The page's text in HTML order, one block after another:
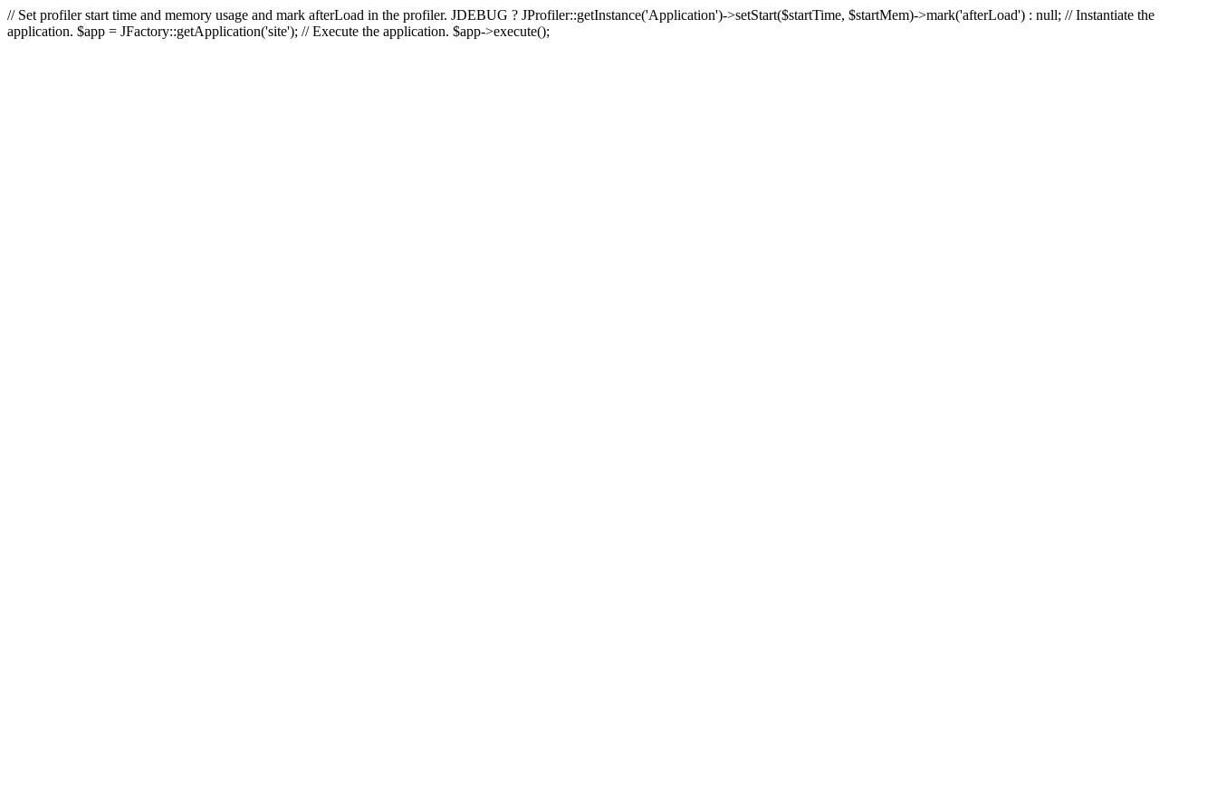
// Set profiler start time and memory usage and mark afterLoad in the profiler. JDEBUG ? JProfiler::getInstance('Application')->setStart($startTime, $startMem)->mark('afterLoad') : null; // Instantiate the
application. $app = JFactory::getApplication('site'); // Execute the application. $app->execute();